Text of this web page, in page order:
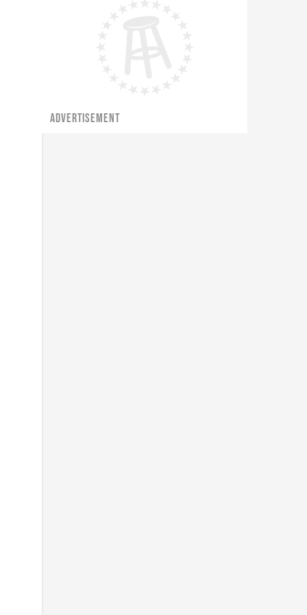
ADVERTISEMENT